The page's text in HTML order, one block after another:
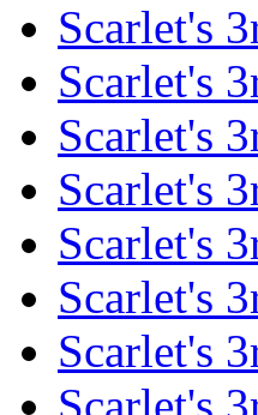
Scarlet's
Scarlet's
Scarlet's
Scarlet's
Scarlet's
Scarlet's
Scarlet's